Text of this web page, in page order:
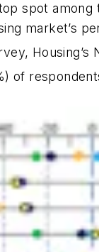
spot
market’s
of